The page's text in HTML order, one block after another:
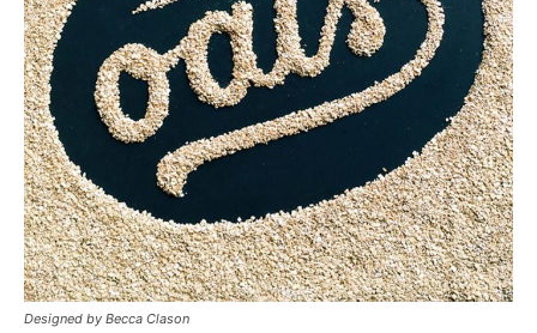
Designed by Becca Clason